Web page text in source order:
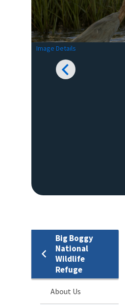
Image Details
Big Boggy
National
Wildlife
Refuge
About Us